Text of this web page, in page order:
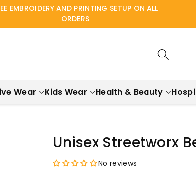
EMBROIDERY AND PRINTING SETUP ON ALL
ORDERS
Wear Kids Wear Health & Beauty
Unisex Streetworx
No reviews